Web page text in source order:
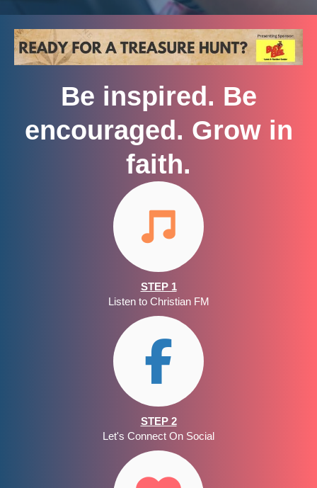
Be inspired. Be
encouraged. Grow in
faith.
STEP 1
Listen to Christian FM
STEP 2
Let's Connect On Social